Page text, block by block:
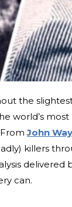
the
world’s
FromJohn
killers
delivered
can.